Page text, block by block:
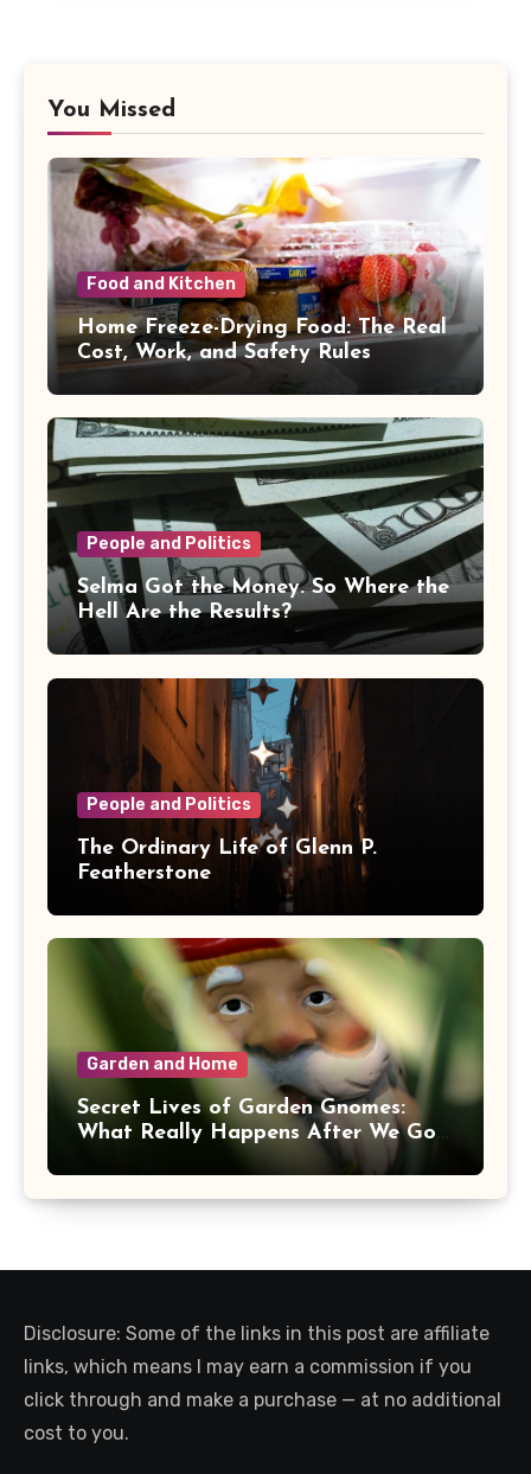
You Missed
Food and Kitchen
Home Freeze-Drying Food: The Real
Cost, Work, and Safety Rules
People and Politics
Selma Got the Money. So Where the
Hell Are the Results?
People and Politics
The Ordinary Life of Glenn P.
Featherstone
Garden and Home
Secret Lives of Garden Gnomes:
What Really Happens After We Go
Disclosure: Some of the links in this post are affiliate
links, which means I may earn a commission if you
click through and make a purchase — at no additional
cost to you.